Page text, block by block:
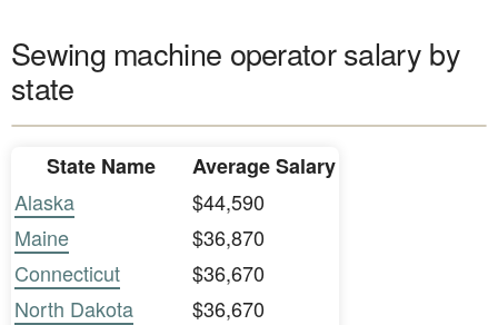
Sewing machine operator salary by
state
State Name
Average Salary
Alaska
$44,590
Maine
$36,870
Connecticut
$36,670
North Dakota
$36,670